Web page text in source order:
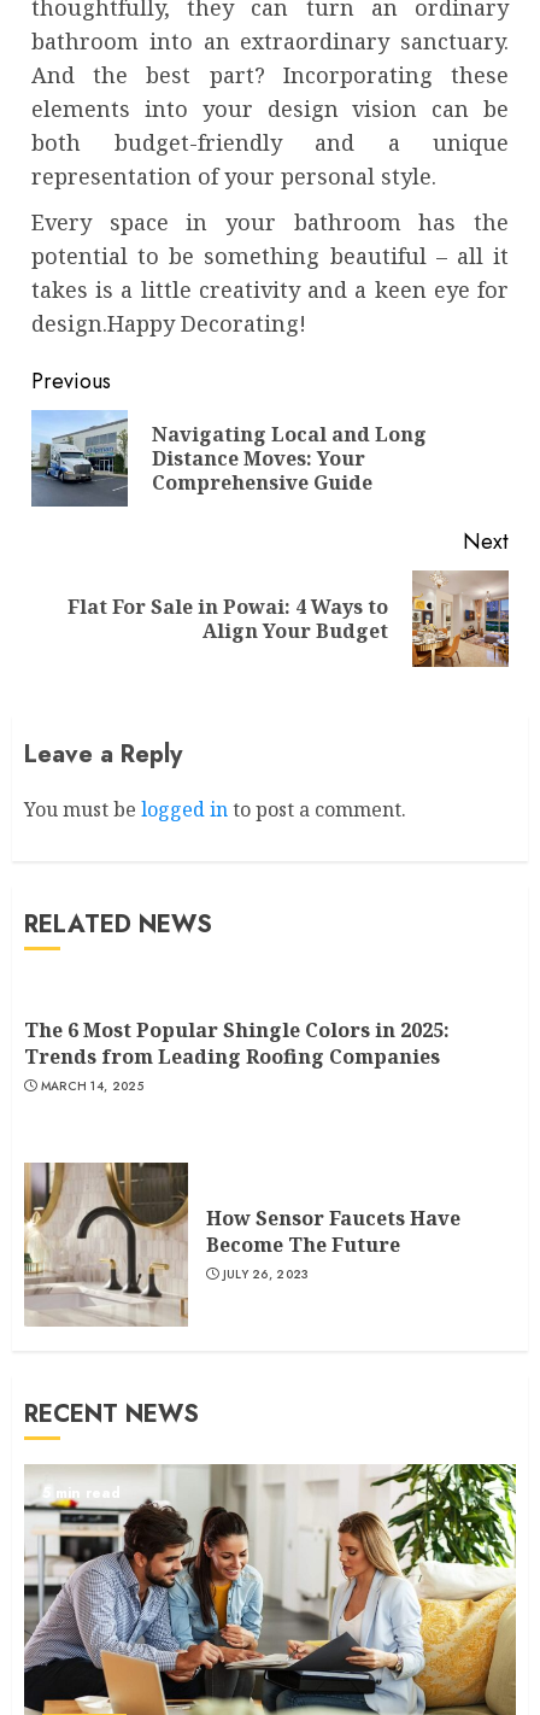
thoughtfully, they can turn an ordinary
bathroom into an extraordinary sanctuary.
And the best part? Incorporating these
elements into your design vision can be
both budget-friendly and a unique
representation of your personal style.
Every space in your bathroom has the
potential to be something beautiful – all it
takes is a little creativity and a keen eye for
design.Happy Decorating!
Continue
Reading
Previous
Navigating Local and Long
Distance Moves: Your
Comprehensive Guide
Next
NextFlat For Sale in Powai: 4 Ways to
Align Your Budget
Leave a Reply
You must be logged into post a comment.
RELATED NEWS
The 6 Most Popular Shingle Colors in 2025:
Trends from Leading Roofing Companies
MARCH 14, 2025
How Sensor Faucets Have
Become The Future
JULY 26, 2023
RECENT NEWS
5 min read